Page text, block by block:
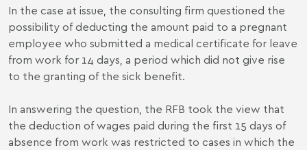
In the case at issue, the consulting firm questioned the
possibility of deducting the amount paid to a pregnant
employee who submitted a medical certificate for leave
from work for 14 days, a period which did not give rise
to the granting of the sick benefit.
In answering the question, the RFB took the view that
the deduction of wages paid during the first 15 days of
absence from work was restricted to cases in which the